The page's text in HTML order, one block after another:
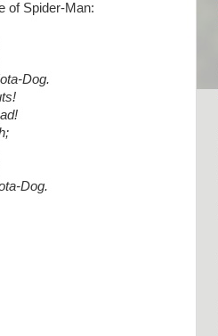
of Spider-Man:
Dog.
Dog.